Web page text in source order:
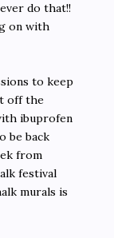
do that!!
on with
to keep
off the
ibuprofen
be back
from
festival
murals is